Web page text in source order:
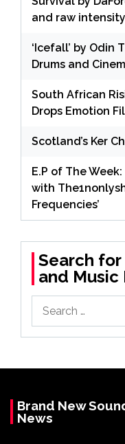
and raw intensity
‘Icefall’ by Odin
Drums and
South African
Drops Emotion
Scotland’s Ker
E.P of The
with
Frequencies’
Search for
and Music
for:
Brand New
News